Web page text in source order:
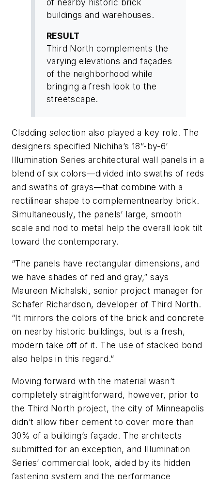
of nearby historic brick
buildings and warehouses.
RESULT
Third North complements the
varying elevations and façades
of the neighborhood while
bringing a fresh look to the
streetscape.
Cladding selection also played a key role. The
designers specified Nichiha’s 18”-by-6’
Illumination Series architectural wall panels in a
blend of six colors—divided into swaths of reds
and swaths of grays—that combine with a
rectilinear shape to complementnearby brick.
Simultaneously, the panels’ large, smooth
scale and nod to metal help the overall look tilt
toward the contemporary.
“The panels have rectangular dimensions, and
we have shades of red and gray,” says
Maureen Michalski, senior project manager for
Schafer Richardson, developer of Third North.
“It mirrors the colors of the brick and concrete
on nearby historic buildings, but is a fresh,
modern take off of it. The use of stacked bond
also helps in this regard.”
Moving forward with the material wasn’t
completely straightforward, however, prior to
the Third North project, the city of Minneapolis
didn’t allow fiber cement to cover more than
30% of a building’s façade. The architects
submitted for an exception, and Illumination
Series’ commercial look, aided by its hidden
fastening system and the performance